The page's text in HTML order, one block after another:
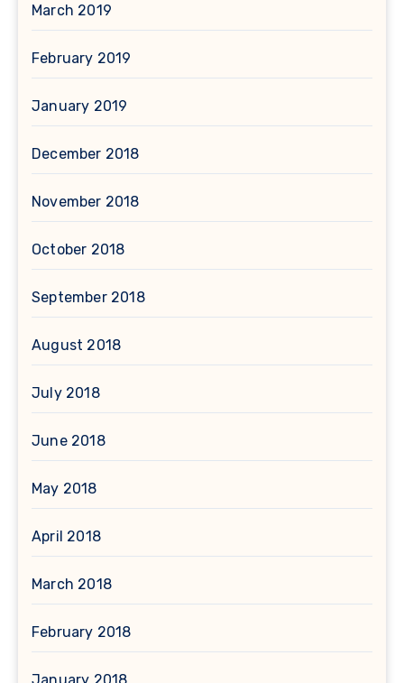
March 2019
February 2019
January 2019
December 2018
November 2018
October 2018
September 2018
August 2018
July 2018
June 2018
May 2018
April 2018
March 2018
February 2018